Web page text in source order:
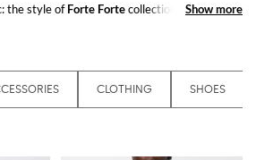
the style ofForte Fortecollections is easily
any outfit.
Forte clothing onlineand enjoy free
Show more
Show more
CLOTHING SHOES